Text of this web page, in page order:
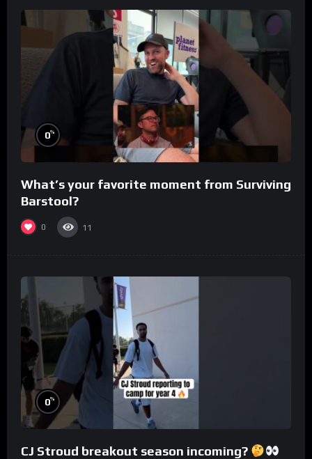
0%
What’s your favorite moment from Surviving
Barstool?
0 11
0%
CJ Stroud breakout season incoming?